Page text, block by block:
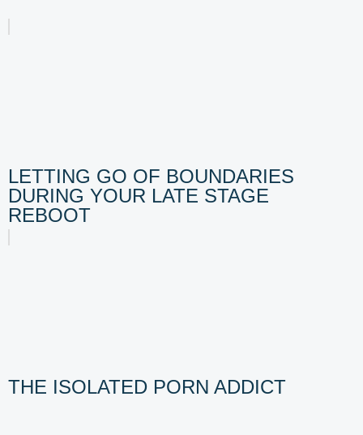
LETTING GO OF BOUNDARIES
DURING YOUR LATE STAGE
REBOOT
THE ISOLATED PORN ADDICT